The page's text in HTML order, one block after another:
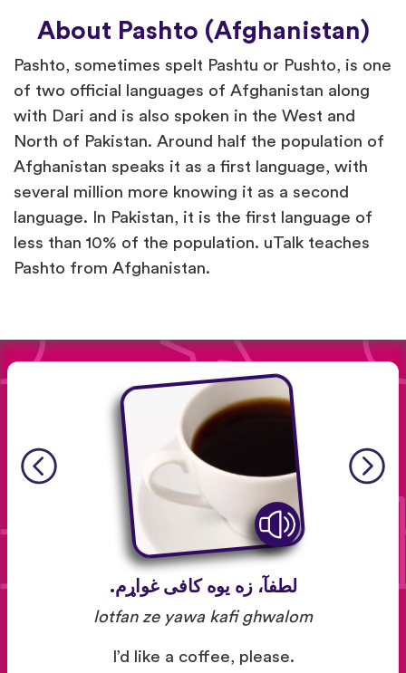
About Pashto (Afghanistan)
Pashto, sometimes spelt Pashtu or Pushto, is one
of two official languages of Afghanistan along
with Dari and is also spoken in the West and
North of Pakistan. Around half the population of
Afghanistan speaks it as a first language, with
several million more knowing it as a second
language. In Pakistan, it is the first language of
less than 10% of the population. uTalk teaches
Pashto from Afghanistan.
لطفآ، زه یوه کافی غواړم.
lotfan ze yawa kafi ghwalom
I’d like a coffee, please.